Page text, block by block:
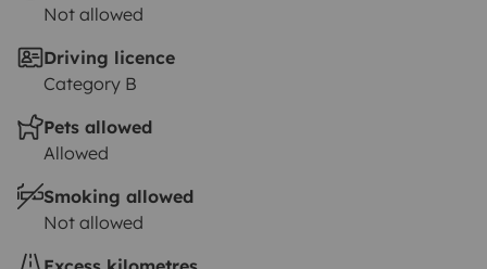
Not allowed
Driving licence
Category B
Pets allowed
Allowed
Smoking allowed
Not allowed